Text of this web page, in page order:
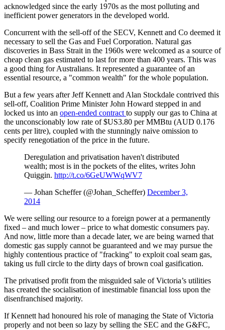
acknowledged since the early 1970s as the most polluting and
inefficient power generators in the developed world.
Concurrent with the sell-off of the SECV, Kennett and Co deemed it
necessary to sell the Gas and Fuel Corporation. Natural gas
discoveries in Bass Strait in the 1960s were welcomed as a source of
cheap clean gas estimated to last for more than 400 years. This was
a good thing for Australians. It represented a guarantee of an
essential resource, a "common wealth" for the whole population.
But a few years after Jeff Kennett and Alan Stockdale contrived this
sell-off, Coalition Prime Minister John Howard stepped in and
locked us into an open-ended contract to supply our gas to China at
the unconscionably low rate of $US3.80 per MMBtu (AUD 0.176
cents per litre), coupled with the stunningly naive omission to
specify renegotiation of the price in the future.
Deregulation and privatisation haven't distributed
wealth; most is in the pockets of the elites, writes John
Quiggin. http://t.co/6GeUWWqWV7
— Johan Scheffer (@Johan_Scheffer) December 3,
2014
We were selling our resource to a foreign power at a permanently
fixed – and much lower – price to what domestic consumers pay.
And now, little more than a decade later, we are being warned that
domestic gas supply cannot be guaranteed and we may pursue the
highly contentious practice of "fracking" to exploit coal seam gas,
taking us full circle to the dirty days of brown coal gasification.
The privatised profit from the misguided sale of Victoria’s utilities
has created the socialisation of inestimable financial loss upon the
disenfranchised majority.
If Kennett had honoured his role of managing the State of Victoria
properly and not been so lazy by selling the SEC and the G&FC,